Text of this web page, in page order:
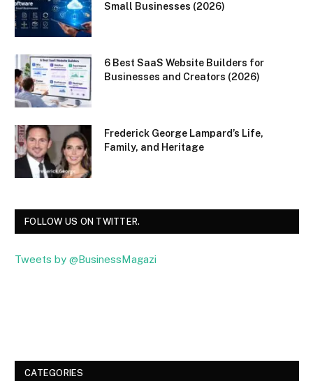
Small Businesses (2026)
6 Best SaaS Website Builders for
Businesses and Creators (2026)
Frederick George Lampard’s Life,
Family, and Heritage
FOLLOW US ON TWITTER.
Tweets by @BusinessMagazi
CATEGORIES